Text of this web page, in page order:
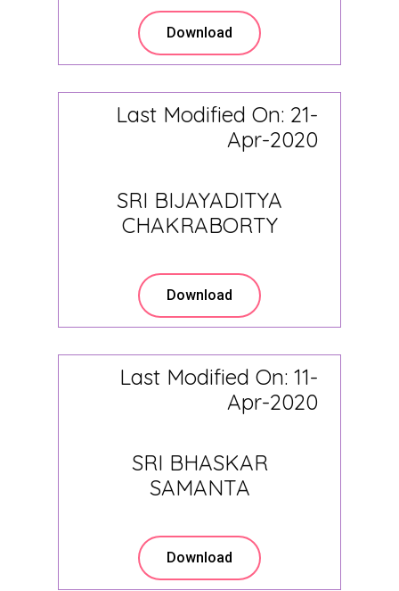
Download
Last Modified On: 21-
Apr-2020
SRI BIJAYADITYA
CHAKRABORTY
Download
Last Modified On: 11-
Apr-2020
SRI BHASKAR
SAMANTA
Download